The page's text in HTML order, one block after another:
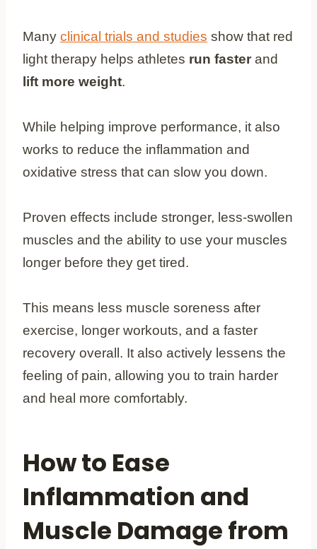
Many clinical trials and studies show that red
light therapy helps athletes run faster and
lift more weight.
While helping improve performance, it also
works to reduce the inflammation and
oxidative stress that can slow you down.
Proven effects include stronger, less-swollen
muscles and the ability to use your muscles
longer before they get tired.
This means less muscle soreness after
exercise, longer workouts, and a faster
recovery overall. It also actively lessens the
feeling of pain, allowing you to train harder
and heal more comfortably.
How to Ease
Inflammation and
Muscle Damage from